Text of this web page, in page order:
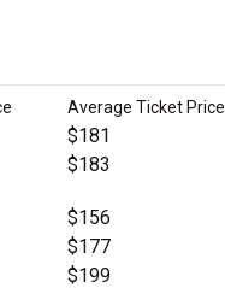
Average Ticket Price
$181
$183
$156
$177
$199